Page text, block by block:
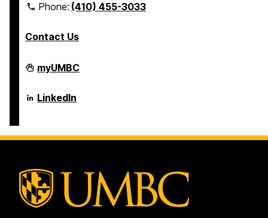
Phone:(410) 455-3033
Contact Us
Department
of
on
myUMBC
Department
of
LinkedIn